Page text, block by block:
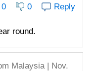
0 0 Reply
round.
Malaysia | Nov.